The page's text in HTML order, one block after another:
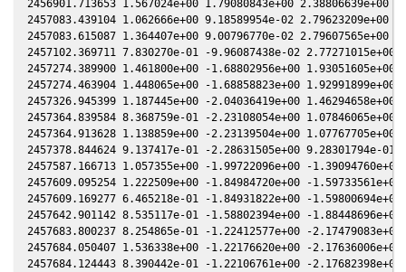
2456901.713653 1.567024e+00 1.79080843e+00 2.38806639e+00
2457083.439104 1.062666e+00 9.18589954e-02 2.79623209e+00
2457083.615087 1.364407e+00 9.00796770e-02 2.79607565e+00
2457102.369711 7.830270e-01 -9.96087438e-02
2457274.389900 1.461800e+00 -1.68802956e+00
2457274.463904 1.448065e+00 -1.68858823e+00
2457326.945399 1.187445e+00 -2.04036419e+00
2457364.839584 8.368759e-01 -2.23108054e+00
2457364.913628 1.138859e+00 -2.23139504e+00
2457378.844624 9.137417e-01 -2.28631505e+00 9.28301794e-
2457587.166713 1.057355e+00 -1.99722096e+00 -
2457609.095254 1.222509e+00 -1.84984720e+00 -
2457609.169277 6.465218e-01 -1.84931822e+00 -
2457642.901142 8.535117e-01 -1.58802394e+00 -
2457683.800237 8.254865e-01 -1.22412577e+00 -
2457684.050407 1.536338e+00 -1.22176620e+00 -
2457684.124443 8.390442e-01 -1.22106761e+00 -